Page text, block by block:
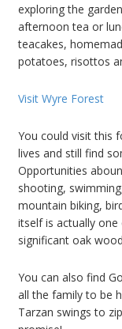
exploring the
afternoon tea or
teacakes,
potatoes, risottos
Visit Wyre Forest
You could visit this
lives and still find
Opportunities
shooting,
mountain biking,
itself is actually
significant oak
You can also find
all the family to be
Tarzan swings to